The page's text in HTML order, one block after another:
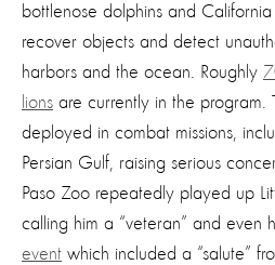
bottlenose dolphins and
recover objects and detect
harbors and the ocean. Roughly
lions are currently in the program.
deployed in combat missions,
Persian Gulf, raising serious
Paso Zoo repeatedly played up
calling him a “veteran” and even
event which included a “salute”